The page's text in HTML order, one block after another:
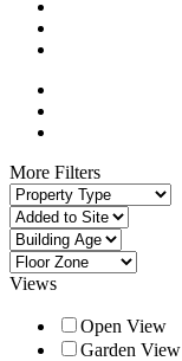
More Filters
Views
Open View
Garden View